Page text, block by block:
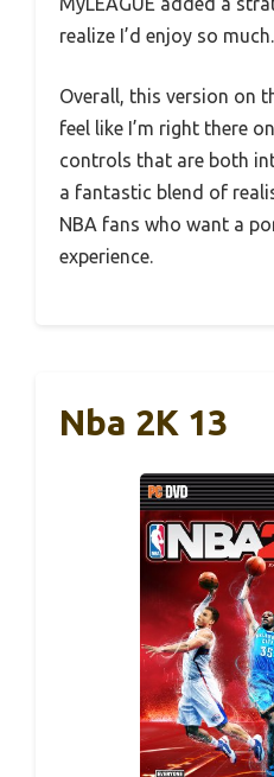
realize I’d enjoy so much.
Overall, this version on
feel like I’m right there
controls that are both
a fantastic blend of
NBA fans who want a
experience.
Nba 2K 13